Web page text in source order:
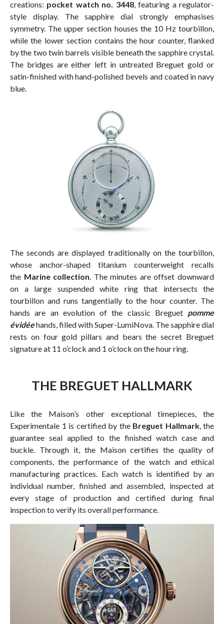
creations: pocket watch no. 3448, featuring a regulator-
style display. The sapphire dial strongly emphasises
symmetry. The upper section houses the 10 Hz tourbillon,
while the lower section contains the hour counter, flanked
by the two twin barrels visible beneath the sapphire crystal.
The bridges are either left in untreated Breguet gold or
satin-finished with hand-polished bevels and coated in navy
blue.
The seconds are displayed traditionally on the tourbillon,
whose anchor-shaped titanium counterweight recalls
the Marine collection. The minutes are offset downward
on a large suspended white ring that intersects the
tourbillon and runs tangentially to the hour counter. The
hands are an evolution of the classic Breguet pomme
évidéehands, filled with Super-LumiNova. The sapphire dial
rests on four gold pillars and bears the secret Breguet
signature at 11 o’clock and 1 o’clock on the hour ring.
THE BREGUET HALLMARK
Like the Maison’s other exceptional timepieces, the
Experimentale 1 is certified by the Breguet Hallmark, the
guarantee seal applied to the finished watch case and
buckle. Through it, the Maison certifies the quality of
components, the performance of the watch and ethical
manufacturing practices. Each watch is identified by an
individual number, finished and assembled, inspected at
every stage of production and certified during final
inspection to verify its overall performance.